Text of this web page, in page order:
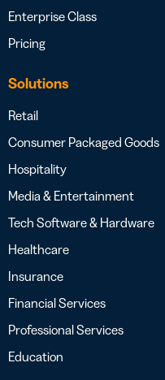
Enterprise Class
Pricing
Solutions
Retail
Consumer Packaged Goods
Hospitality
Media & Entertainment
Tech Software & Hardware
Healthcare
Insurance
Financial Services
Professional Services
Education